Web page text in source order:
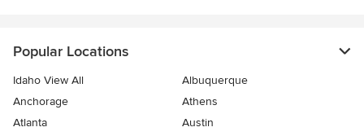
Popular Locations
Idaho View All
Albuquerque
Anchorage
Athens
Atlanta
Austin